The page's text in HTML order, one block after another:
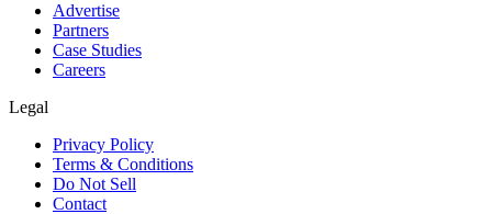
Advertise
Partners
Case Studies
Careers
Legal
Privacy Policy
Terms & Conditions
Do Not Sell
Contact